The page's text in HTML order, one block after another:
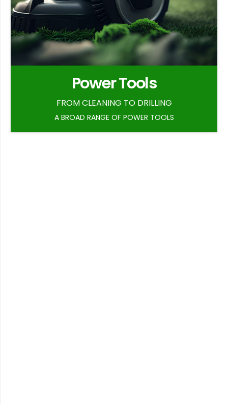
Power Tools
FROM CLEANING TO DRILLING
A BROAD RANGE OF POWER TOOLS